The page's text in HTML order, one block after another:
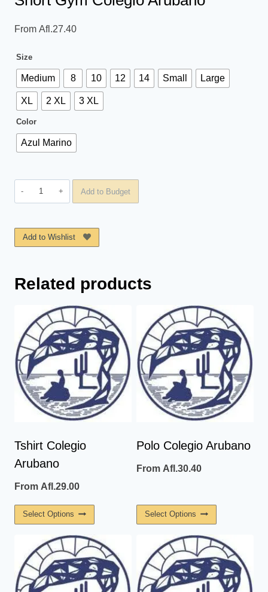
From Afl.27.40
Size
Medium 8 10 12 14 Small Large
XL 2 XL 3 XL
Color
Azul Marino
Short
Gym
Arubano
quantity
Add to Budget
Add to Wishlist
Related products
Tshirt Colegio
Arubano
From Afl.29.00
Select Options
Product
Has
Multiple
Variants.
The
Polo Colegio Arubano
From Afl.30.40
Select Options
Product
Has
Multiple
Variants.
The